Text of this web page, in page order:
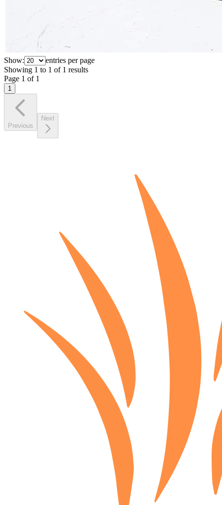
Show:
entries per page
Showing 1 to 1 of 1 results
Page 1 of 1
1
Previous
Next